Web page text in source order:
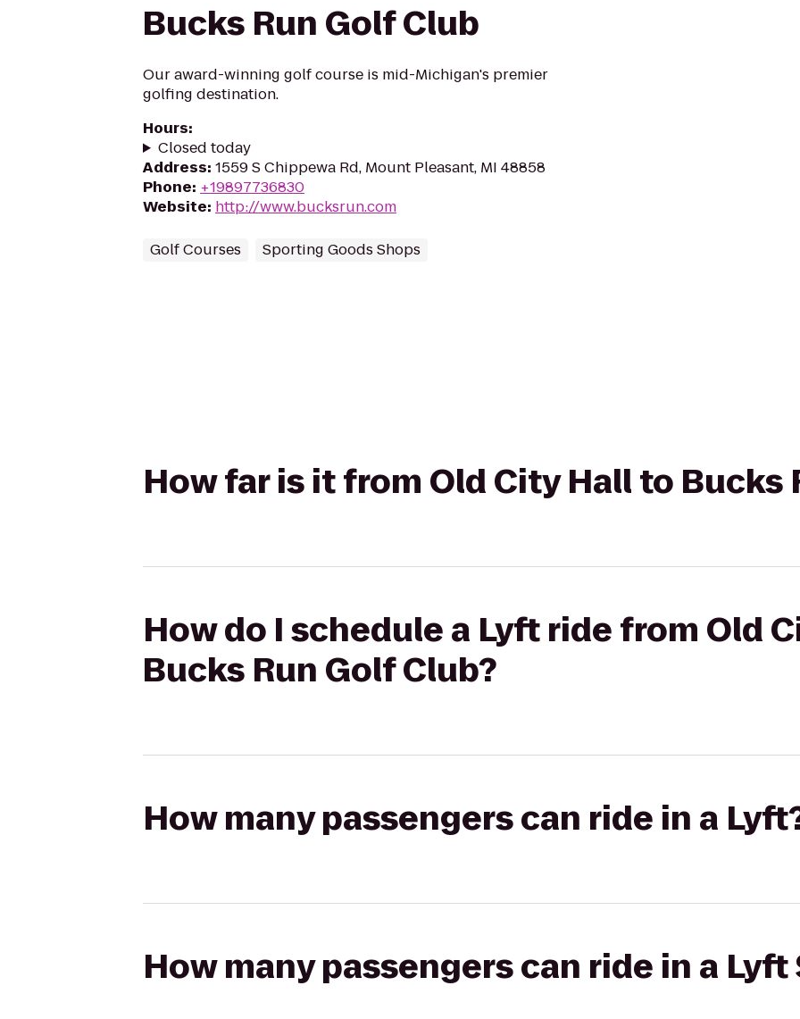
Bucks Run Golf Club
Our award-winning golf course is mid-Michigan's premier
golfing destination.
Hours:
Closed today
Address: 1559 S Chippewa Rd, Mount Pleasant, MI 48858
Phone: +19897736830
Website: http://www.bucksrun.com
Golf Courses Sporting Goods Shops
How far is it from Old City Hall to Bucks
How do I schedule a Lyft ride from Old
Bucks Run Golf Club?
How many passengers can ride in a
How many passengers can ride in a Lyft